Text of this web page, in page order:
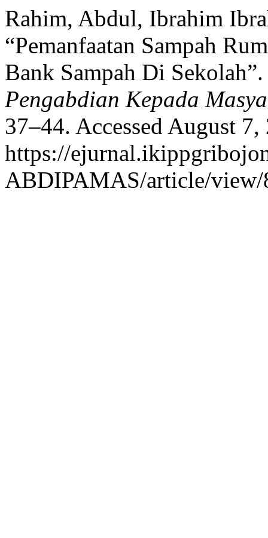
Rahim, Abdul, Ibrahim
“Pemanfaatan Sampah
Bank Sampah Di
Pengabdian Kepada
37–44. Accessed August 7,
https://
ABDIPAMAS/article/view/